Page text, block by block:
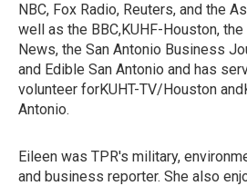
NBC, Fox Radio, Reuters, and the
well as the BBC,KUHF-Houston,
News, the San Antonio Business
and Edible San Antonio and has
volunteer forKUHT-TV/Houston
Antonio.
Eileen was TPR's military,
and business reporter. She also